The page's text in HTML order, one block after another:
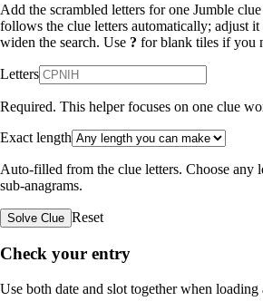
Add the scrambled letters for one Jumble
follows the clue letters automatically; adjust
widen the search. Use ? for blank tiles if you
Letters
Required. This helper focuses on one clue
Exact length
Auto-filled from the clue letters. Choose any
sub-anagrams.
Solve Clue Reset
Check your entry
Use both date and slot together when loading